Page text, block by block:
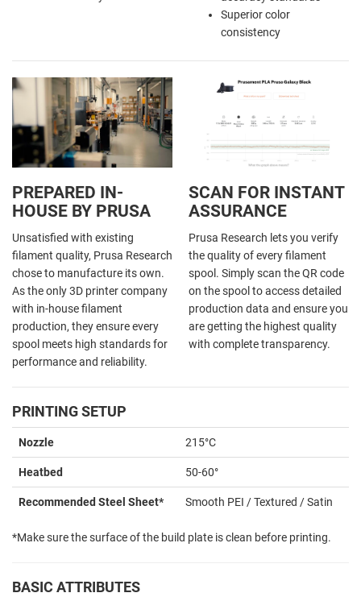
Superior color
consistency
PREPARED IN-
HOUSE BY PRUSA
Unsatisfied with existing
filament quality, Prusa Research
chose to manufacture its own.
As the only 3D printer company
with in-house filament
production, they ensure every
spool meets high standards for
performance and reliability.
SCAN FOR INSTANT
ASSURANCE
Prusa Research lets you verify
the quality of every filament
spool. Simply scan the QR code
on the spool to access detailed
production data and ensure you
are getting the highest quality
with complete transparency.
PRINTING SETUP
Nozzle 215°C
Heatbed 50-60°
Recommended Steel Sheet* Smooth PEI / Textured / Satin
*Make sure the surface of the build plate is clean before printing.
BASIC ATTRIBUTES